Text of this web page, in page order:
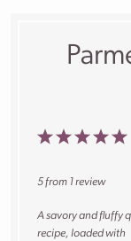
5
4
3
2
1
5from 1review
A savory and fluffy
recipe, loaded with